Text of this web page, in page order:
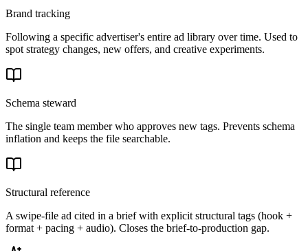
Brand tracking
Following a specific advertiser's entire ad library over time. Used to
spot strategy changes, new offers, and creative experiments.
Schema steward
The single team member who approves new tags. Prevents schema
inflation and keeps the file searchable.
Structural reference
A swipe-file ad cited in a brief with explicit structural tags (hook +
format + pacing + audio). Closes the brief-to-production gap.